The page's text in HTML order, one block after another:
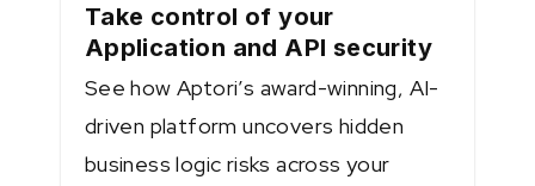
Take control of your
Application and API security
See how Aptori’s award-winning, AI-
driven platform uncovers hidden
business logic risks across your